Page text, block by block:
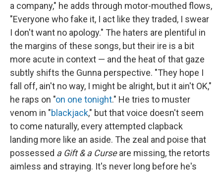
a company," he adds through motor-mouthed flows,
"Everyone who fake it, I act like they traded, I swear
I don't want no apology." The haters are plentiful in
the margins of these songs, but their ire is a bit
more acute in context — and the heat of that gaze
subtly shifts the Gunna perspective. "They hope I
fall off, ain't no way, I might be alright, but it ain't OK,"
he raps on "on one tonight." He tries to muster
venom in "blackjack," but that voice doesn't seem
to come naturally, every attempted clapback
landing more like an aside. The zeal and poise that
possessed a Gift & a Curseare missing, the retorts
aimless and straying. It's never long before he's